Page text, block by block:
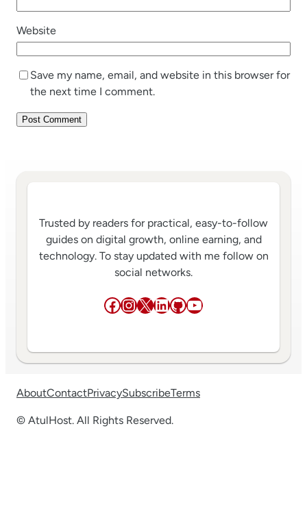
Website
Save my name, email, and website in this browser for
the next time I comment.
Trusted by readers for practical, easy-to-follow
guides on digital growth, online earning, and
technology. To stay updated with me follow on
social networks.
Facebook
Instagram
X LinkedIn
GitHub
YouTube
AboutContactPrivacySubscribeTerms
© AtulHost. All Rights Reserved.